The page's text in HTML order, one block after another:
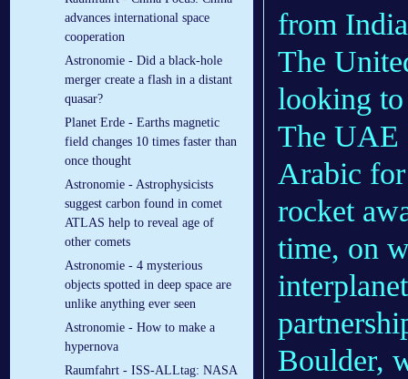
advances international space
cooperation
Astronomie - Did a black-hole
merger create a flash in a distant
quasar?
Planet Erde - Earths magnetic
field changes 10 times faster than
once thought
Astronomie - Astrophysicists
suggest carbon found in comet
ATLAS help to reveal age of
other comets
Astronomie - 4 mysterious
objects spotted in deep space are
unlike anything ever seen
Astronomie - How to make a
hypernova
Raumfahrt - ISS-ALLtag: NASA
from
The
looking
The UAE
Arabic
rocket
time, on
Boulder,